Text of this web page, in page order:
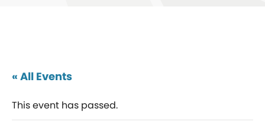
« All Events
This event has passed.